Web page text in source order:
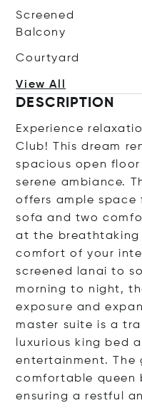
Screened
Balcony
Courtyard
View All
DESCRIPTION
Experience
Club! This dream
spacious open
serene ambiance.
offers ample space
sofa and two
at the breathtaking
comfort of your
screened lanai to
morning to night,
exposure and
master suite is a
luxurious king bed
entertainment. The
comfortable queen
ensuring a restful